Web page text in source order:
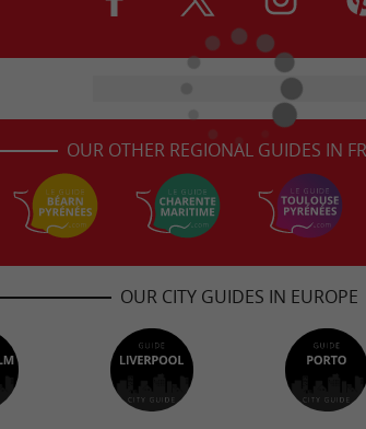
OUR OTHER REGIONAL GUIDES IN
OUR CITY GUIDES IN EUROPE